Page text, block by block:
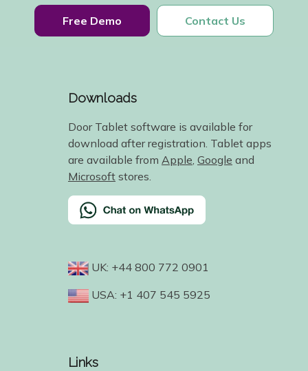
Free Demo Contact Us
Downloads
Door Tablet software is available for
download after registration. Tablet apps
are available from Apple Google and
Microsoft stores.
UK: +44 800 772 0901
USA: +1 407 545 5925
Links